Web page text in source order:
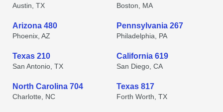
Austin, TX Boston, MA
Arizona 480
Phoenix, AZ
Pennsylvania 267
Philadelphia, PA
Texas 210
San Antonio, TX
California 619
San Diego, CA
North Carolina 704
Charlotte, NC
Texas 817
Forth Worth, TX